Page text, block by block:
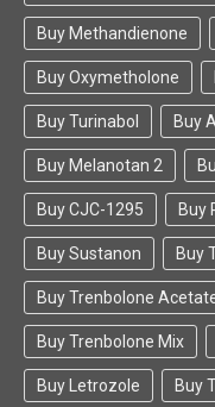
Buy Methandienone
Buy Oxymetholone
Buy Turinabol Buy
Buy Melanotan 2
Buy CJC-1295 Buy
Buy Sustanon Buy
Buy Trenbolone
Buy Trenbolone Mix
Buy Letrozole Buy